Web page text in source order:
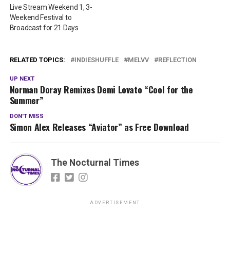
Live Stream Weekend 1, 3-
Weekend Festival to
Broadcast for 21 Days
RELATED TOPICS: INDIESHUFFLE MELVV REFLECTION
UP NEXT
Norman Doray Remixes Demi Lovato “Cool for the
Summer”
DON'T MISS
Simon Alex Releases “Aviator” as Free Download
The Nocturnal Times
ADVERTISEMENT